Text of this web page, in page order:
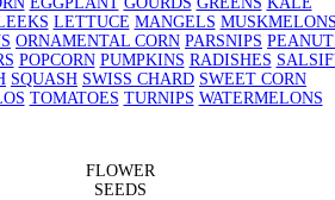
LETTUCE MANGELS
ORNAMENTAL CORN PARSNIPS
POPCORN PUMPKINS RADISHES
SQUASH SWISS CHARD SWEET CORN
TOMATOES TURNIPS WATERMELONS
FLOWER
SEEDS